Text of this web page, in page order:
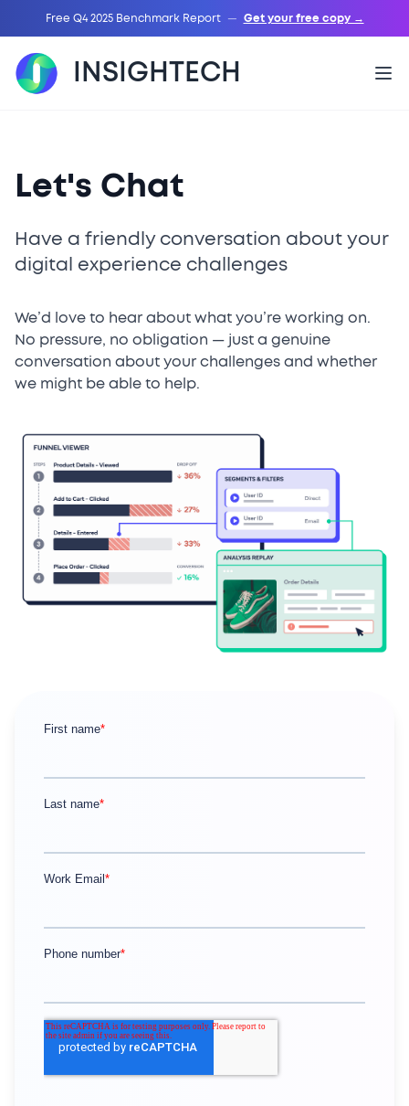
Free Q4 2025 Benchmark Report — Get your free copy →
INSIGHTECH
Let's Chat
Have a friendly conversation about your
digital experience challenges
We’d love to hear about what you’re working on.
No pressure, no obligation — just a genuine
conversation about your challenges and whether
we might be able to help.